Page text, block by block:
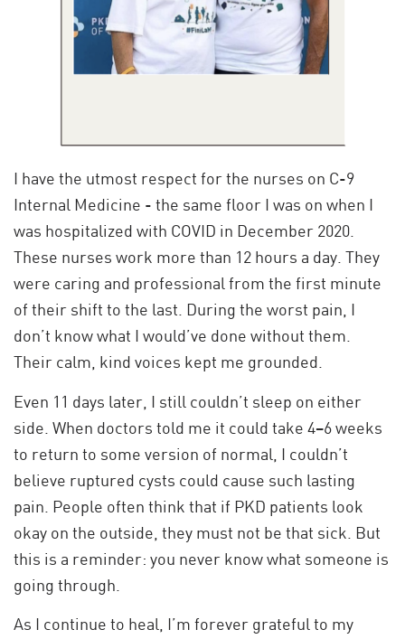
I have the utmost respect for the nurses on C-9
Internal Medicine - the same floor I was on when I
was hospitalized with COVID in December 2020.
These nurses work more than 12 hours a day. They
were caring and professional from the first minute
of their shift to the last. During the worst pain, I
don’t know what I would’ve done without them.
Their calm, kind voices kept me grounded.
Even 11 days later, I still couldn’t sleep on either
side. When doctors told me it could take 4–6 weeks
to return to some version of normal, I couldn’t
believe ruptured cysts could cause such lasting
pain. People often think that if PKD patients look
okay on the outside, they must not be that sick. But
this is a reminder: you never know what someone is
going through.
As I continue to heal, I’m forever grateful to my